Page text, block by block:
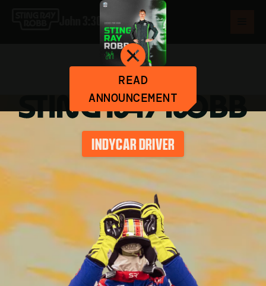
John 3:30
READ
ANNOUNCEMENT
INDYCAR DRIVER